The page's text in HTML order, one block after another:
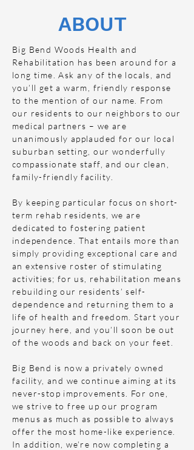
Big Bend Woods Health and
Rehabilitation has been around for a
long time. Ask any of the locals, and
you’ll get a warm, friendly response
to the mention of our name. From
our residents to our neighbors to our
medical partners – we are
unanimously applauded for our local
suburban setting, our wonderfully
compassionate staff, and our clean,
family-friendly facility.
By keeping particular focus on short-
term rehab residents, we are
dedicated to fostering patient
independence. That entails more than
simply providing exceptional care and
an extensive roster of stimulating
activities; for us, rehabilitation means
rebuilding our residents’ self-
dependence and returning them to a
life of health and freedom. Start your
journey here, and you’ll soon be out
of the woods and back on your feet.
Big Bend is now a privately owned
facility, and we continue aiming at its
never-stop improvements. For one,
we strive to free up our program
menus as much as possible to always
offer the most home-like experience.
In addition, we’re now completing a
ABOUT